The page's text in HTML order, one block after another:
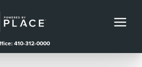
410-312-0000